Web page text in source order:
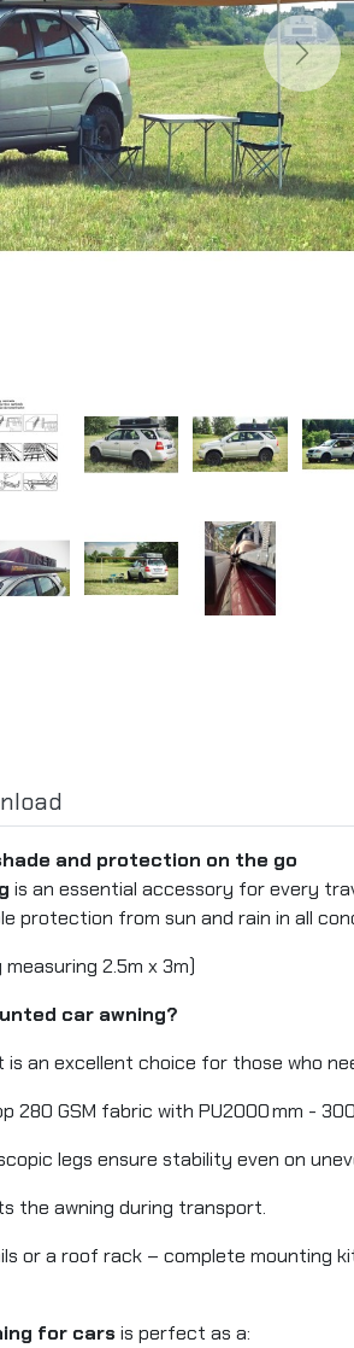
Next
and protection on the go
is an essential accessory for every
protection from sun and rain in all
2.5m x 3m)
car awning?
is an excellent choice for those who
280 GSM fabric with PU2000 mm -
legs ensure stability even on
the awning during transport.
or a roof rack – complete mounting
for carsis perfect as a: